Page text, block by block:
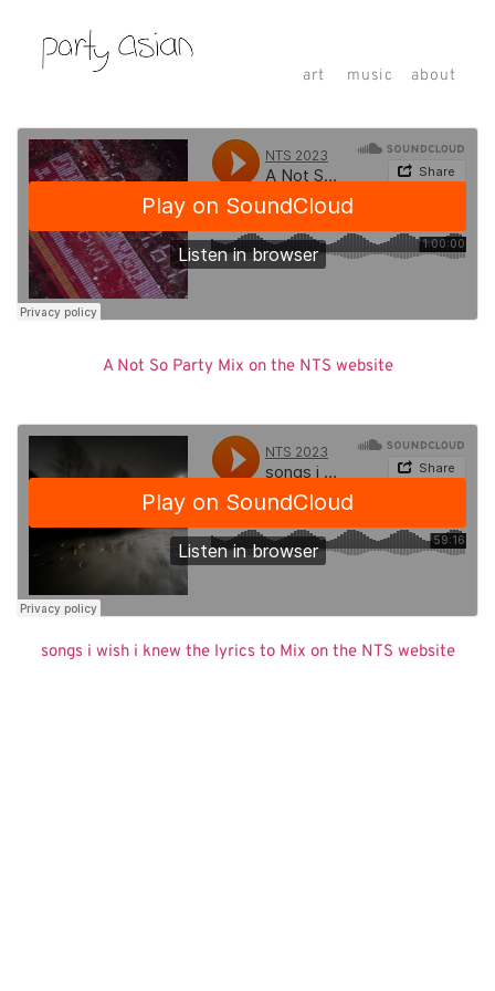
art music about
A Not So Party Mix on the NTS website
songs i wish i knew the lyrics to Mix on the NTS website